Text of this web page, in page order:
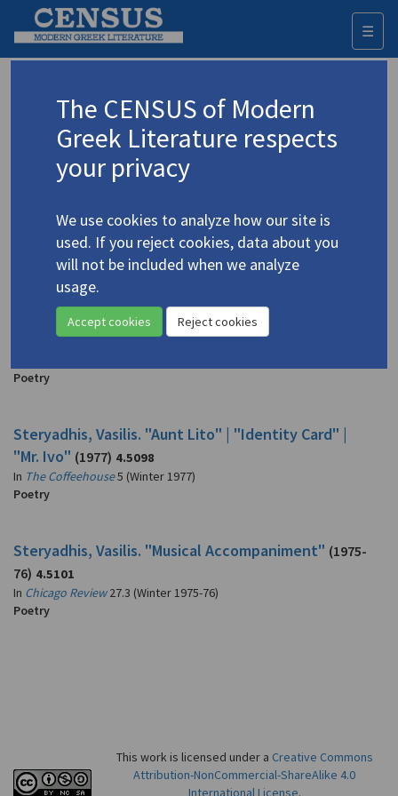
☰
Steriadis, Vasilis
Appears as author in
Steriadhis, Vassilis. "The Horseman"
Steryadhis, Vasilis. "Benjamin" | "The Tenements or
the Last and the Strongest" | "Saturday" | "Terili"
4.5099
Poetry
Steryadhis, Vasilis. "Aunt Lito" | "Identity Card" |
"Mr. Ivo" (1977) 4.5098
In The Coffeehouse5 (Winter 1977)
Poetry
Steryadhis, Vasilis. "Musical Accompaniment" (1975-
76) 4.5101
In Chicago Review27.3 (Winter 1975-76)
Poetry
This work is licensed under a Creative Commons
Attribution-NonCommercial-ShareAlike 4.0
International License.
The CENSUS of Modern
Greek Literature respects
your privacy
We use cookies to analyze how our site is
used. If you reject cookies, data about you
will not be included when we analyze
usage.
Accept cookies Reject cookies